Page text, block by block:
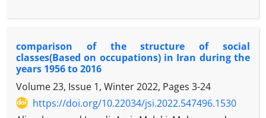
published in social sciences in the period of 2002 to
technologies weaken the religious and national
identities and family values of Iranian users. These
technologies also increase social relations, social
capital and political participation of Iranian users.
On the other hand, "emergent social problems and
comparison of the structure of social
classes(Based on occupations) in Iran during the
years 1956 to 2016
Volume 23, Issue 1, Winter 2022, Pages 3-24
https://doi.org/10.22034/jsi.2022.547496.1530